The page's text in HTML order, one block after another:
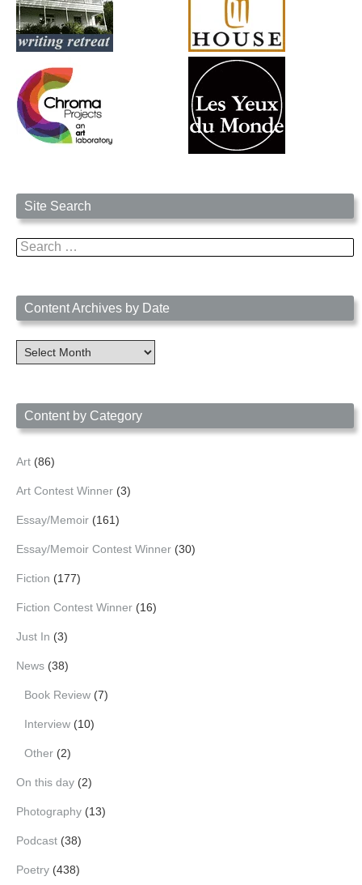
Site Search
Search
for:
Content Archives by Date
Content
Archives
Content by Category
Art (86)
Art Contest Winner (3)
Essay/Memoir (161)
Essay/Memoir Contest Winner (30)
Fiction (177)
Fiction Contest Winner (16)
Just In (3)
News (38)
Book Review (7)
Interview (10)
Other (2)
On this day (2)
Photography (13)
Podcast (38)
Poetry (438)